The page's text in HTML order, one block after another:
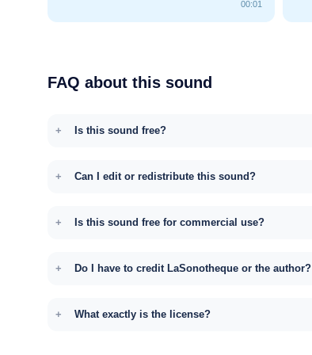
00:01
FAQ about this sound
Is this sound free?
Can I edit or redistribute this sound?
Is this sound free for commercial use?
Do I have to credit LaSonotheque or the author?
What exactly is the license?